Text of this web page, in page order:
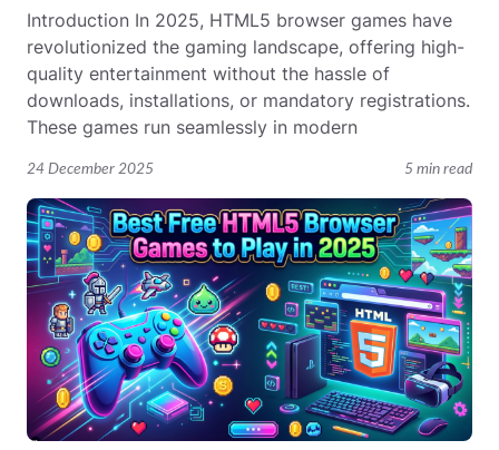
24 December 2025 5 min read
Introduction In 2025, HTML5 browser games have
revolutionized the gaming landscape, offering high-
quality entertainment without the hassle of
downloads, installations, or mandatory registrations.
These games run seamlessly in modern